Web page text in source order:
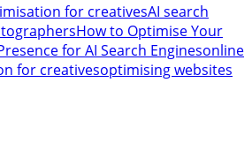
for creativesAI search
How to Optimise Your
for AI Search Enginesonline
for creativesoptimising websites